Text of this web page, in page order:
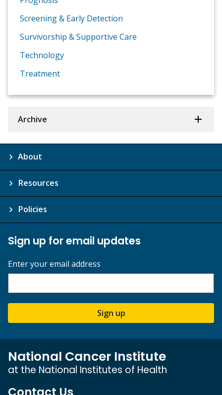
Screening & Early Detection
Survivorship & Supportive Care
Technology
Treatment
Archive
About
Resources
Policies
Sign up for email updates
Enter your email address
Sign up
National Cancer Institute
at the National Institutes of Health